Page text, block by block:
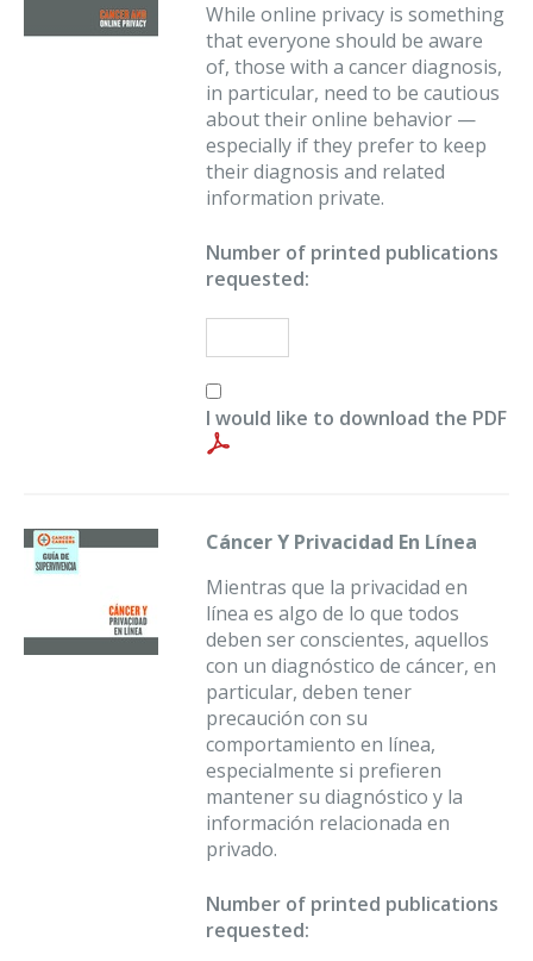
While online privacy is something
that everyone should be aware
of, those with a cancer diagnosis,
in particular, need to be cautious
about their online behavior —
especially if they prefer to keep
their diagnosis and related
information private.
Number of printed publications
requested:
I would like to download the PDF
Cáncer Y Privacidad En Línea
Mientras que la privacidad en
línea es algo de lo que todos
deben ser conscientes, aquellos
con un diagnóstico de cáncer, en
particular, deben tener
precaución con su
comportamiento en línea,
especialmente si prefieren
mantener su diagnóstico y la
información relacionada en
privado.
Number of printed publications
requested: